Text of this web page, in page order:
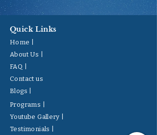
Quick Links
Home |
About Us |
FAQ |
Contact us
Blogs |
Programs |
Youtube Gallery |
Testimonials |